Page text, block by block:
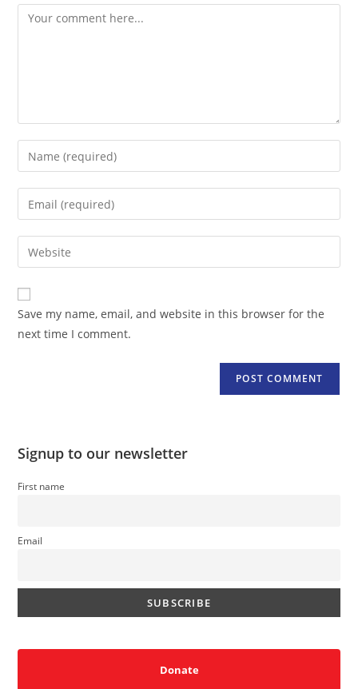
Comment
Enter
your
name
comment
Enter
your
email
address
comment
Enter
your
website
URL
(optional)
Save my name, email, and website in this browser for the
next time I comment.
Signup to our newsletter
First name
Email
Donate